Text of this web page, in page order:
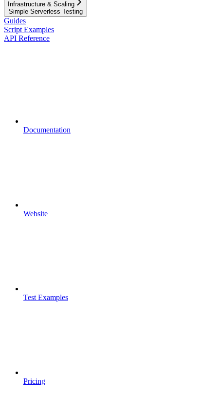
Infrastructure & Scaling
Simple Serverless Testing
Guides
Script Examples
API Reference
Documentation
Website
Test Examples
Pricing